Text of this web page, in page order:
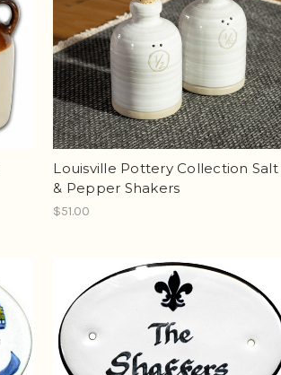
Louisville Pottery Collection Salt
& Pepper Shakers
$51.00